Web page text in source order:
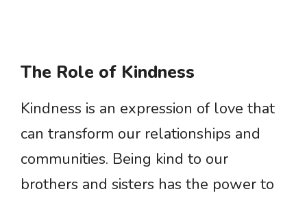
The Role of Kindness
Kindness is an expression of love that
can transform our relationships and
communities. Being kind to our
brothers and sisters has the power to